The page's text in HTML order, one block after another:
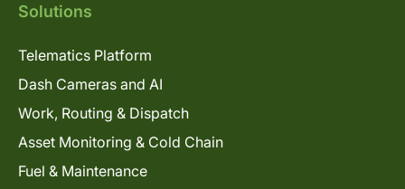
Solutions
Telematics Platform
Dash Cameras and AI
Work, Routing & Dispatch
Asset Monitoring & Cold Chain
Fuel & Maintenance